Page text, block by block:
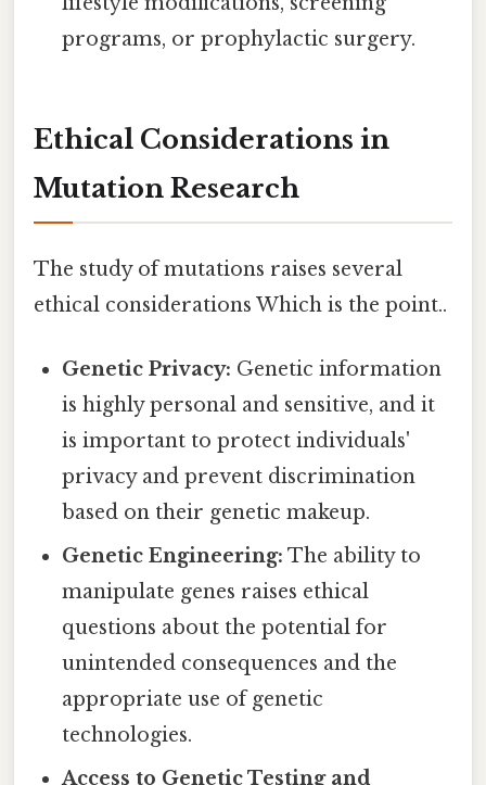
programs, or prophylactic surgery.
Ethical Considerations in
Mutation Research
The study of mutations raises several
ethical considerations Which is the point..
Genetic Privacy: Genetic information
is highly personal and sensitive, and it
is important to protect individuals'
privacy and prevent discrimination
based on their genetic makeup.
Genetic Engineering: The ability to
manipulate genes raises ethical
questions about the potential for
unintended consequences and the
appropriate use of genetic
technologies.
Access to Genetic Testing and